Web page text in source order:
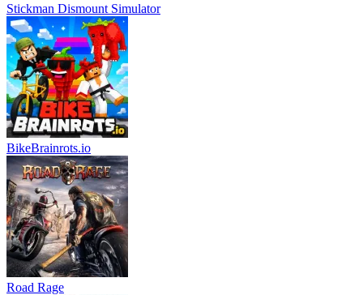
Stickman Dismount Simulator
BikeBrainrots.io
Road Rage